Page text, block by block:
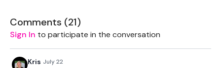
50 Seconds WK / 10 Seconds Rest
Slam Ball
Comments (21)
Sign In to participate in the conversation
Kris July 22